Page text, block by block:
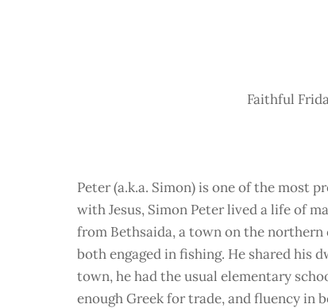
Faithful
Peter (a.k.a. Simon) is one of the most
with Jesus, Simon Peter lived a life of
from Bethsaida, a town on the
both engaged in fishing. He shared his
town, he had the usual elementary
enough Greek for trade, and fluency in